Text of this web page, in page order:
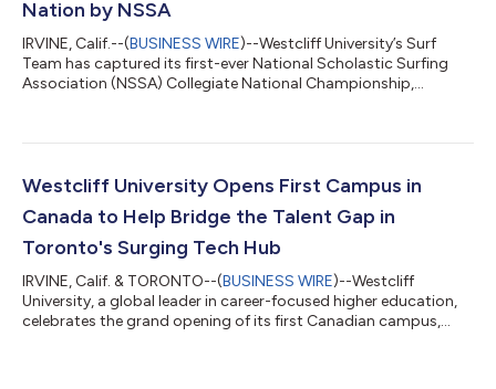
Nation by NSSA
IRVINE, Calif.--(BUSINESS WIRE)--Westcliff University’s Surf
Team has captured its first-ever National Scholastic Surfing
Association (NSSA) Collegiate National Championship,
landmark victory marks the culmination of a remarkable five-
surfing by becoming the first university in the U.S. to offer
Westcliff University Opens First Campus in
Canada to Help Bridge the Talent Gap in
Toronto's Surging Tech Hub
IRVINE, Calif. & TORONTO--(BUSINESS WIRE)--Westcliff
University, a global leader in career-focused higher education,
celebrates the grand opening of its first Canadian campus,